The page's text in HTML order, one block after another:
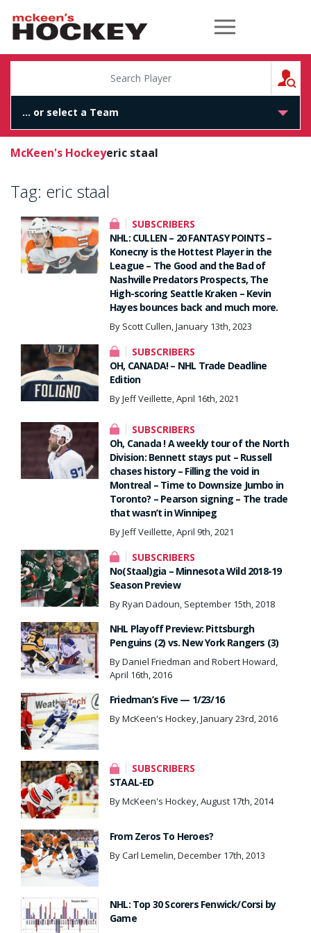
McKeen's Hockey
McKeen's Hockeyeric staal
Tag: eric staal
SUBSCRIBERS
NHL: CULLEN – 20 FANTASY POINTS –
Konecny is the Hottest Player in the
League – The Good and the Bad of
Nashville Predators Prospects, The
High-scoring Seattle Kraken – Kevin
Hayes bounces back and much more.
By Scott Cullen, January 13th, 2023
SUBSCRIBERS
OH, CANADA! – NHL Trade Deadline
Edition
By Jeff Veillette, April 16th, 2021
SUBSCRIBERS
Oh, Canada ! A weekly tour of the North
Division: Bennett stays put – Russell
chases history – Filling the void in
Montreal – Time to Downsize Jumbo in
Toronto? – Pearson signing – The trade
that wasn’t in Winnipeg
By Jeff Veillette, April 9th, 2021
SUBSCRIBERS
No(Staal)gia – Minnesota Wild 2018-19
Season Preview
By Ryan Dadoun, September 15th, 2018
NHL Playoff Preview: Pittsburgh
Penguins (2) vs. New York Rangers (3)
By Daniel Friedman and Robert Howard,
April 16th, 2016
Friedman’s Five — 1/23/16
By McKeen's Hockey, January 23rd, 2016
SUBSCRIBERS
STAAL-ED
By McKeen's Hockey, August 17th, 2014
From Zeros To Heroes?
By Carl Lemelin, December 17th, 2013
NHL: Top 30 Scorers Fenwick/Corsi by
Game